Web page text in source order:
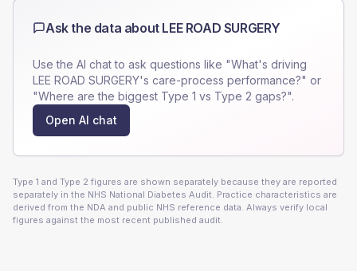
Ask the data about LEE ROAD SURGERY
Use the AI chat to ask questions like "What's driving
LEE ROAD SURGERY's care-process performance?" or
"Where are the biggest Type 1 vs Type 2 gaps?".
Open AI chat
Type 1 and Type 2 figures are shown separately because they are reported
separately in the NHS National Diabetes Audit. Practice characteristics are
derived from the NDA and public NHS reference data. Always verify local
figures against the most recent published audit.